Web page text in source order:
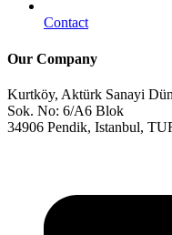
Contact
Our Company
Kurtköy, Aktürk Sanayi
Sok. No: 6/A6 Blok
34906 Pendik, Istanbul,